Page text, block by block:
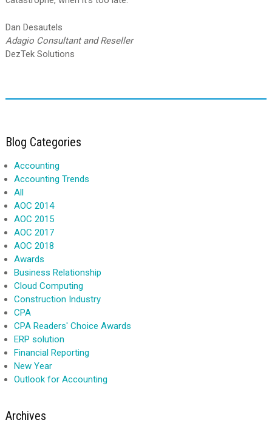
Dan Desautels
Adagio Consultant and Reseller
DezTek Solutions
Blog Categories
Accounting
Accounting Trends
All
AOC 2014
AOC 2015
AOC 2017
AOC 2018
Awards
Business Relationship
Cloud Computing
Construction Industry
CPA
CPA Readers' Choice Awards
ERP solution
Financial Reporting
New Year
Outlook for Accounting
Archives